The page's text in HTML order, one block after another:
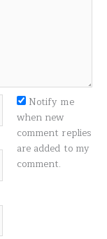
Notify me
when new
comment replies
are added to my
comment.